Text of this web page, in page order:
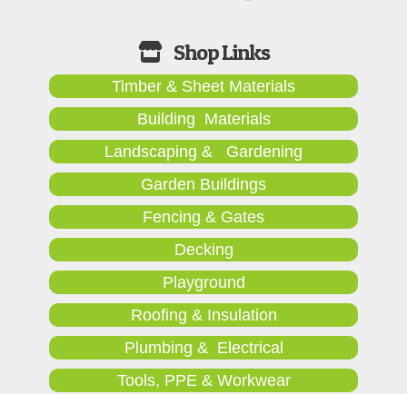
Timber & Sheet Materials
Building Materials
Landscaping & Gardening
Garden Buildings
Fencing & Gates
Decking
Playground
Roofing & Insulation
Plumbing & Electrical
Tools, PPE & Workwear